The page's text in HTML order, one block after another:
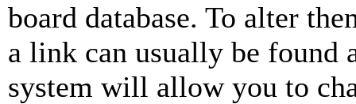
board database. To alter
a link can usually be found
system will allow you to